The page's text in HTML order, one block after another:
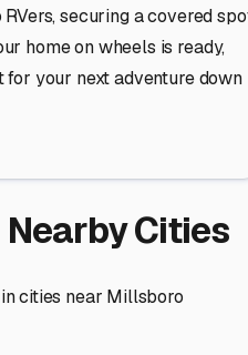
securing a covered
home on wheels is ready,
your next adventure down
Nearby Cities
cities near Millsboro